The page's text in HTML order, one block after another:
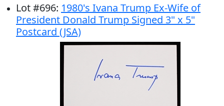
Lot#696: 1980's Ivana Trump Ex-Wife of
President Donald Trump Signed 3" x 5"
Postcard (JSA)